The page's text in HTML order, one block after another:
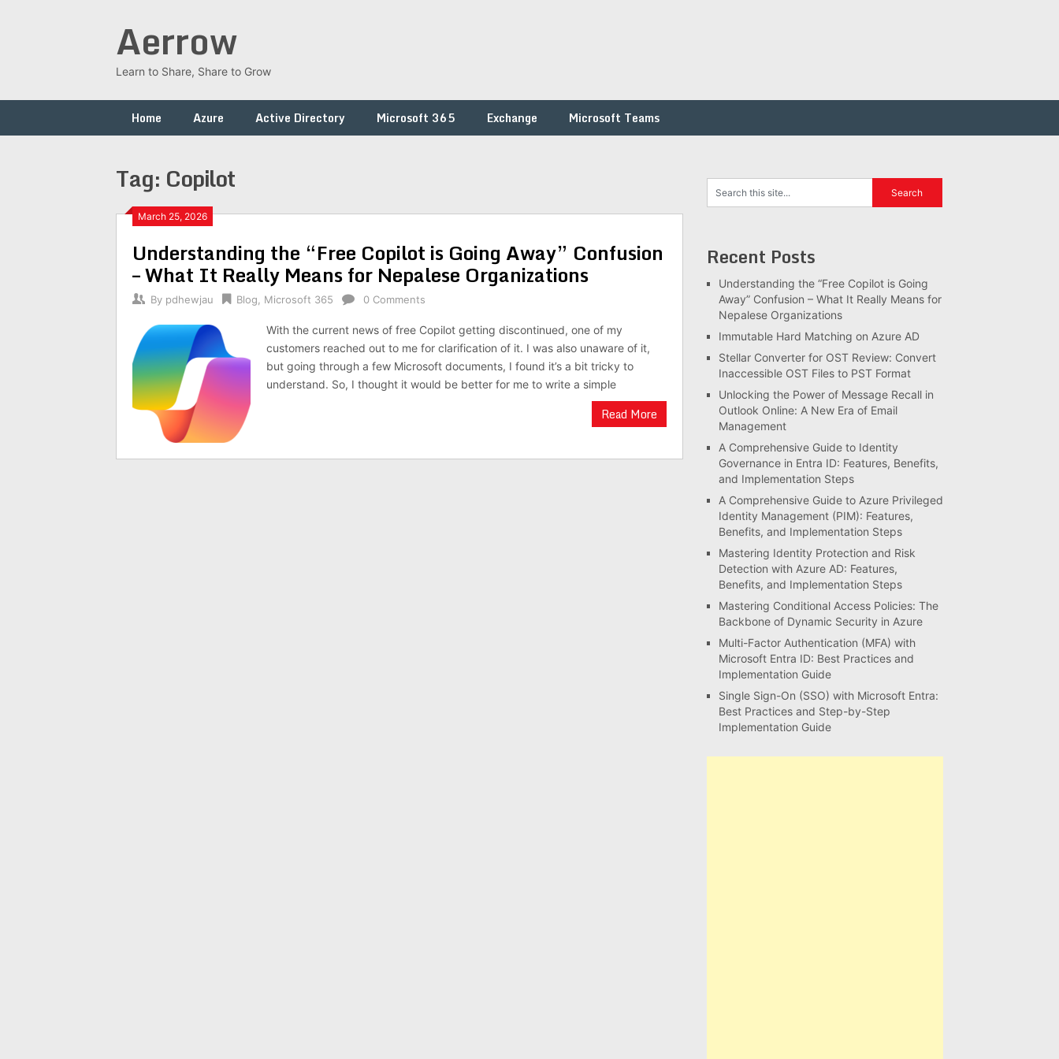
Aerrow
Learn to Share, Share to Grow
Home Azure Active Directory Microsoft 365 Exchange Microsoft Teams
Tag: Copilot
March 25, 2026
Understanding the “Free Copilot is Going Away” Confusion
– What It Really Means for Nepalese Organizations
By pdhewjau Blog Microsoft 365 0 Comments
With the current news of free Copilot getting discontinued, one of my
customers reached out to me for clarification of it. I was also unaware of it,
but going through a few Microsoft documents, I found it’s a bit tricky to
understand. So, I thought it would be better for me to write a simple
Read More
Recent Posts
Understanding the “Free Copilot is Going
Away” Confusion – What It Really Means for
Nepalese Organizations
Immutable Hard Matching on Azure AD
Stellar Converter for OST Review: Convert
Inaccessible OST Files to PST Format
Unlocking the Power of Message Recall in
Outlook Online: A New Era of Email
Management
A Comprehensive Guide to Identity
Governance in Entra ID: Features, Benefits,
and Implementation Steps
A Comprehensive Guide to Azure Privileged
Identity Management (PIM): Features,
Benefits, and Implementation Steps
Mastering Identity Protection and Risk
Detection with Azure AD: Features,
Benefits, and Implementation Steps
Mastering Conditional Access Policies: The
Backbone of Dynamic Security in Azure
Multi-Factor Authentication (MFA) with
Microsoft Entra ID: Best Practices and
Implementation Guide
Single Sign-On (SSO) with Microsoft Entra:
Best Practices and Step-by-Step
Implementation Guide